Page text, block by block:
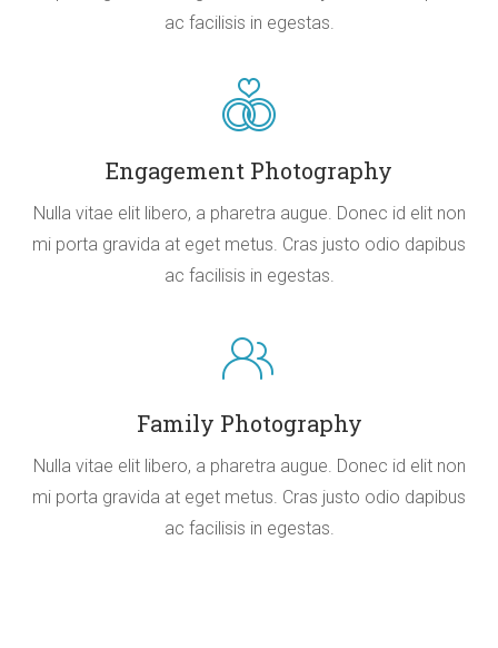
ac facilisis in egestas.
Engagement Photography
Nulla vitae elit libero, a pharetra augue. Donec id elit non
mi porta gravida at eget metus. Cras justo odio dapibus
ac facilisis in egestas.
Family Photography
Nulla vitae elit libero, a pharetra augue. Donec id elit non
mi porta gravida at eget metus. Cras justo odio dapibus
ac facilisis in egestas.